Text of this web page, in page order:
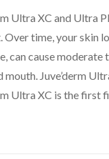
Ultra XC and Ultra
Over time, your skin
can cause
mouth. Juve’derm
Ultra XC is the first